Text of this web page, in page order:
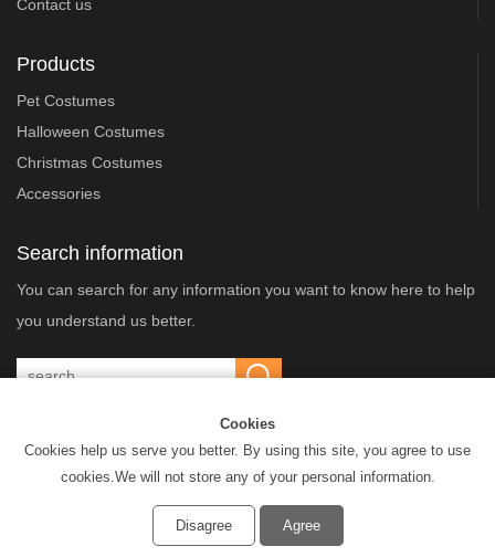
Contact us
Products
Pet Costumes
Halloween Costumes
Christmas Costumes
Accessories
Search information
You can search for any information you want to know here to help
you understand us better.
Dongyang Xingbang Cultural & Creative Co.,Ltd. © All Rights Reserved
Cookies
Cookies help us serve you better. By using this site, you agree to use
cookies.We will not store any of your personal information.
Disagree Agree